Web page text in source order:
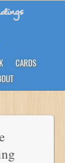
CARDS